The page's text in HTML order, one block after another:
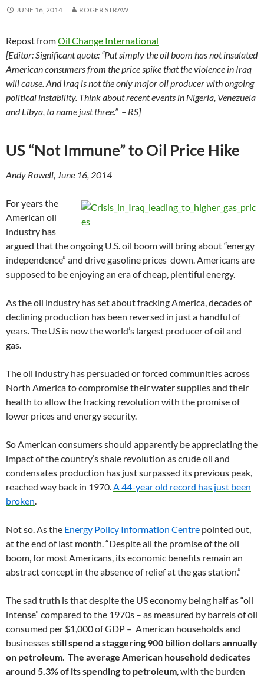
JUNE 16, 2014 ROGER STRAW
Repost fromOil Change International
[Editor: Significant quote: “Put simply the oil boom has not insulated
American consumers from the price spike that the violence in Iraq
will cause. And Iraq is not the only major oil producer with ongoing
political instability. Think about recent events in Nigeria, Venezuela
and Libya, to name just three.” – RS]
US “Not Immune” to Oil Price Hike
Andy Rowell, June 16, 2014
For years the
American oil
industry has
argued that the ongoing U.S. oil boom will bring about “energy
independence” and drive gasoline prices down. Americans are
supposed to be enjoying an era of cheap, plentiful energy.
As the oil industry has set about fracking America, decades of
declining production has been reversed in just a handful of
years. The US is now the world’s largest producer of oil and
gas.
The oil industry has persuaded or forced communities across
North America to compromise their water supplies and their
health to allow the fracking revolution with the promise of
lower prices and energy security.
So American consumers should apparently be appreciating the
impact of the country’s shale revolution as crude oil and
condensates production has just surpassed its previous peak,
reached way back in 1970.A 44-year old record has just been
broken.
Not so. As the Energy Policy Information Centre pointed out,
at the end of last month. “Despite all the promise of the oil
boom, for most Americans, its economic benefits remain an
abstract concept in the absence of relief at the gas station.”
The sad truth is that despite the US economy being half as “oil
intense” compared to the 1970s – as measured by barrels of oil
consumed per $1,000 of GDP – American households and
businessesstill spend a staggering 900 billion dollars annually
on petroleum. The average American household dedicates
around 5.3% of its spending to petroleum, with the burden